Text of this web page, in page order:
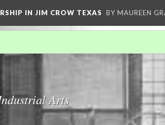
IN JIM CROW TEXAS BY MAUREEN
Arts